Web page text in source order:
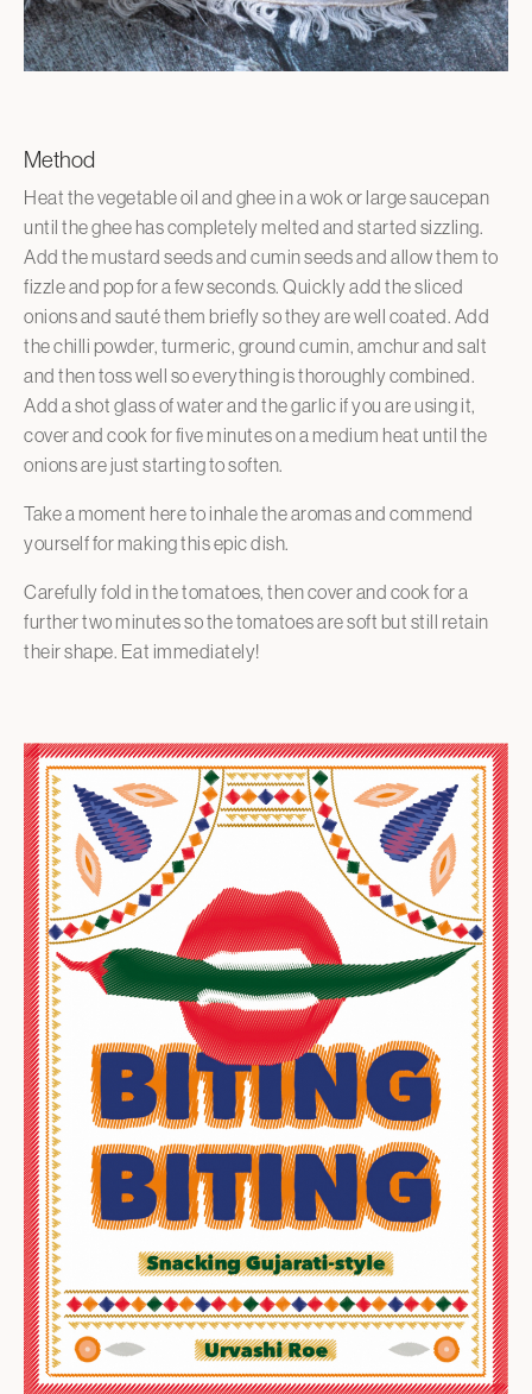
Method
Heat the vegetable oil and ghee in a wok or large saucepan
until the ghee has completely melted and started sizzling.
Add the mustard seeds and cumin seeds and allow them to
fizzle and pop for a few seconds. Quickly add the sliced
onions and sauté them briefly so they are well coated. Add
the chilli powder, turmeric, ground cumin, amchur and salt
and then toss well so everything is thoroughly combined.
Add a shot glass of water and the garlic if you are using it,
cover and cook for five minutes on a medium heat until the
onions are just starting to soften.
Take a moment here to inhale the aromas and commend
yourself for making this epic dish.
Carefully fold in the tomatoes, then cover and cook for a
further two minutes so the tomatoes are soft but still retain
their shape. Eat immediately!